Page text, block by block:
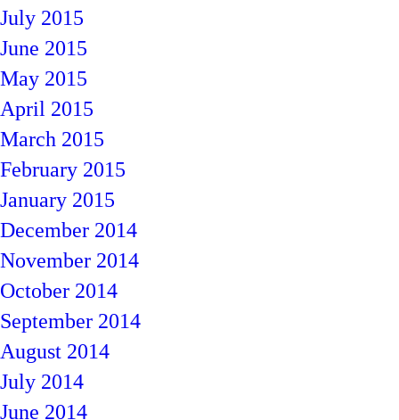
July 2015
June 2015
May 2015
April 2015
March 2015
February 2015
January 2015
December 2014
November 2014
October 2014
September 2014
August 2014
July 2014
June 2014